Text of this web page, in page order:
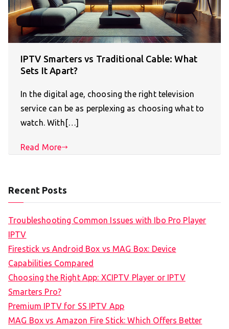
IPTV Smarters vs Traditional Cable: What
Sets It Apart?
In the digital age, choosing the right television
service can be as perplexing as choosing what to
watch. With[…]
Read More
Recent Posts
Troubleshooting Common Issues with Ibo Pro Player
IPTV
Firestick vs Android Box vs MAG Box: Device
Capabilities Compared
Choosing the Right App: XCIPTV Player or IPTV
Smarters Pro?
Premium IPTV for SS IPTV App
MAG Box vs Amazon Fire Stick: Which Offers Better